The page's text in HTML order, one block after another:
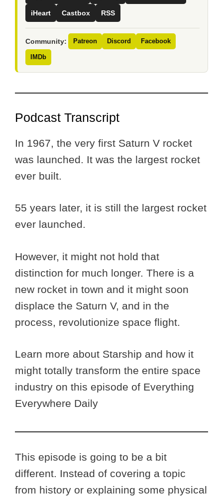
iHeart Castbox RSS
Community: Patreon Discord Facebook
IMDb
Podcast Transcript
In 1967, the very first Saturn V rocket
was launched. It was the largest rocket
ever built.
55 years later, it is still the largest rocket
ever launched.
However, it might not hold that
distinction for much longer. There is a
new rocket in town and it might soon
displace the Saturn V, and in the
process, revolutionize space flight.
Learn more about Starship and how it
might totally transform the entire space
industry on this episode of Everything
Everywhere Daily
This episode is going to be a bit
different. Instead of covering a topic
from history or explaining some physical